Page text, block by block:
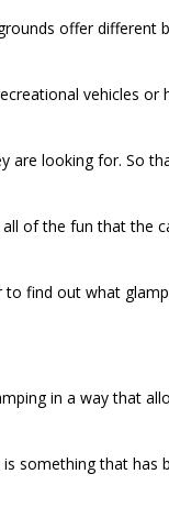
offer different
vehicles or
are looking for. So
of the fun that the
find out what
in a way that
something that has